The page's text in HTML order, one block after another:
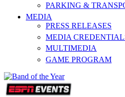
PARKING &
MEDIA
PRESS RELEASES
MEDIA
MULTIMEDIA
GAME PROGRAM